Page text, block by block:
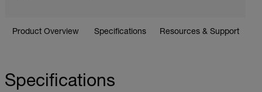
Product Overview Specifications Resources & Support
Specifications